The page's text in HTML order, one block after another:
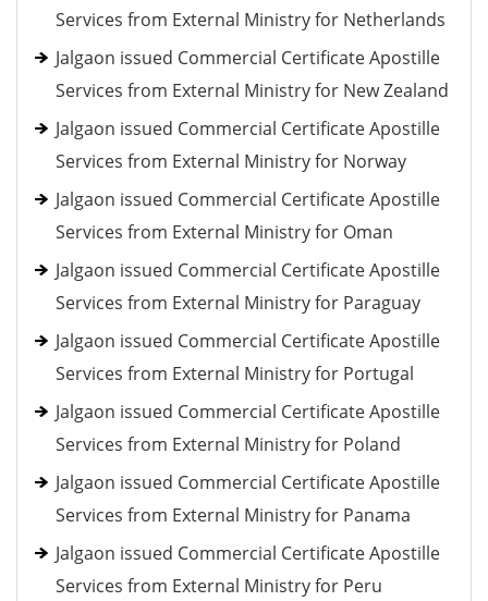
Services from External Ministry for Netherlands
Jalgaon issued Commercial Certificate Apostille
Services from External Ministry for New Zealand
Jalgaon issued Commercial Certificate Apostille
Services from External Ministry for Norway
Jalgaon issued Commercial Certificate Apostille
Services from External Ministry for Oman
Jalgaon issued Commercial Certificate Apostille
Services from External Ministry for Paraguay
Jalgaon issued Commercial Certificate Apostille
Services from External Ministry for Portugal
Jalgaon issued Commercial Certificate Apostille
Services from External Ministry for Poland
Jalgaon issued Commercial Certificate Apostille
Services from External Ministry for Panama
Jalgaon issued Commercial Certificate Apostille
Services from External Ministry for Peru